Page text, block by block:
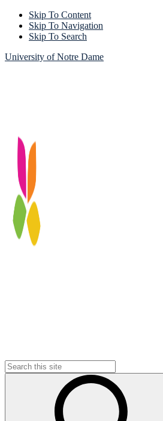
Skip To Content
Skip To Navigation
Skip To Search
University of Notre Dame
Search
for: